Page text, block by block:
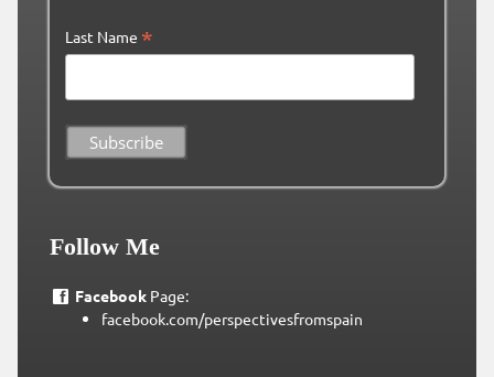
Last Name *
Follow Me
FacebookPage:
facebook.com/perspectivesfromspain